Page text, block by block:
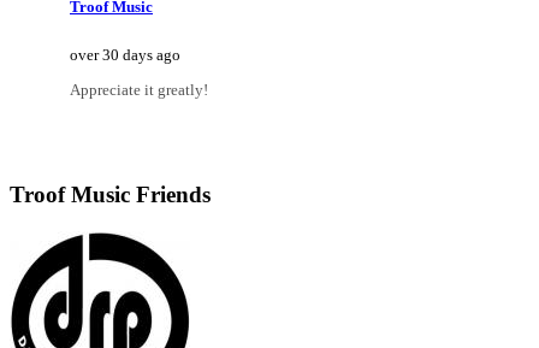
Troof Music
over 30 days ago
Appreciate it greatly!
Troof Music Friends